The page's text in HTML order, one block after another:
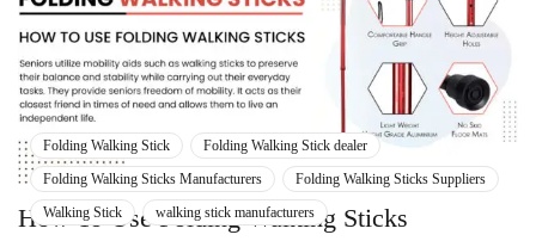
Folding Walking Stick
Folding Walking Stick dealer
Folding Walking Sticks Manufacturers
Folding Walking Sticks Suppliers
Walking Stick
walking stick manufacturers
How To Use Folding Walking Sticks